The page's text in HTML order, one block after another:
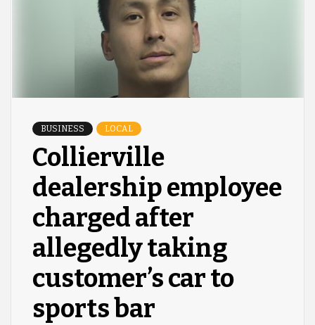
BUSINESS LOCAL
Collierville
dealership employee
charged after
allegedly taking
customer’s car to
sports bar